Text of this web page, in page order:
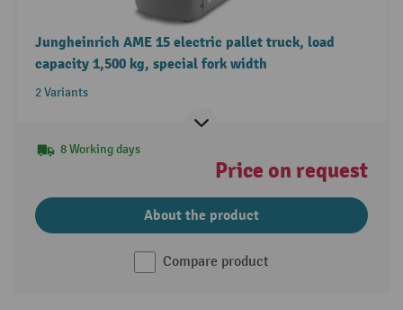
Jungheinrich AME 15 electric pallet truck, load
capacity 1,500 kg, special fork width
2 Variants
8 Working days
Price on request
About the product
Compare product